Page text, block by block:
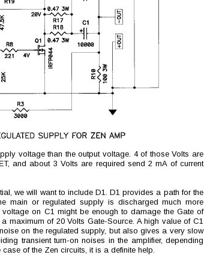
voltage than the output voltage. 4 of those Volts are
and about 3 Volts are required send 2 mA of current
we will want to include D1. D1 provides a path for the
main or regulated supply is discharged much more
on C1 might be enough to damage the Gate of
maximum of 20 Volts Gate-Source. A high value of C1
on the regulated supply, but also gives a very slow
transient turn-on noises in the amplifier, depending
of the Zen circuits, it is a definite help.